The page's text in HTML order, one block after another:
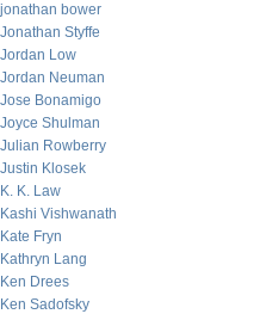
jonathan bower
Jonathan Styffe
Jordan Low
Jordan Neuman
Jose Bonamigo
Joyce Shulman
Julian Rowberry
Justin Klosek
K. K. Law
Kashi Vishwanath
Kate Fryn
Kathryn Lang
Ken Drees
Ken Sadofsky